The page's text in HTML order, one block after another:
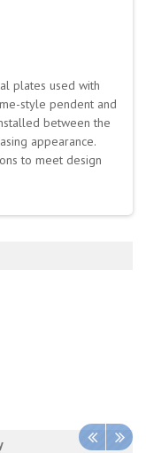
plates used with
style pendent and
between the
appearance.
to meet design